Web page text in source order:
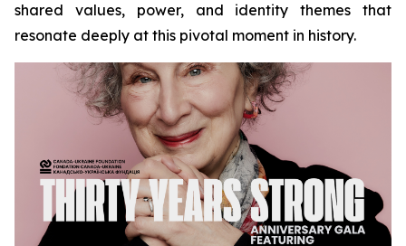
shared values, power, and identity themes that
resonate deeply at this pivotal moment in history.